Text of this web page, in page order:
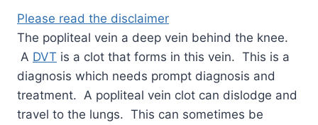
Please read the disclaimer
The popliteal vein a deep vein behind the knee.
A DVT is a clot that forms in this vein. This is a
diagnosis which needs prompt diagnosis and
treatment. A popliteal vein clot can dislodge and
travel to the lungs. This can sometimes be